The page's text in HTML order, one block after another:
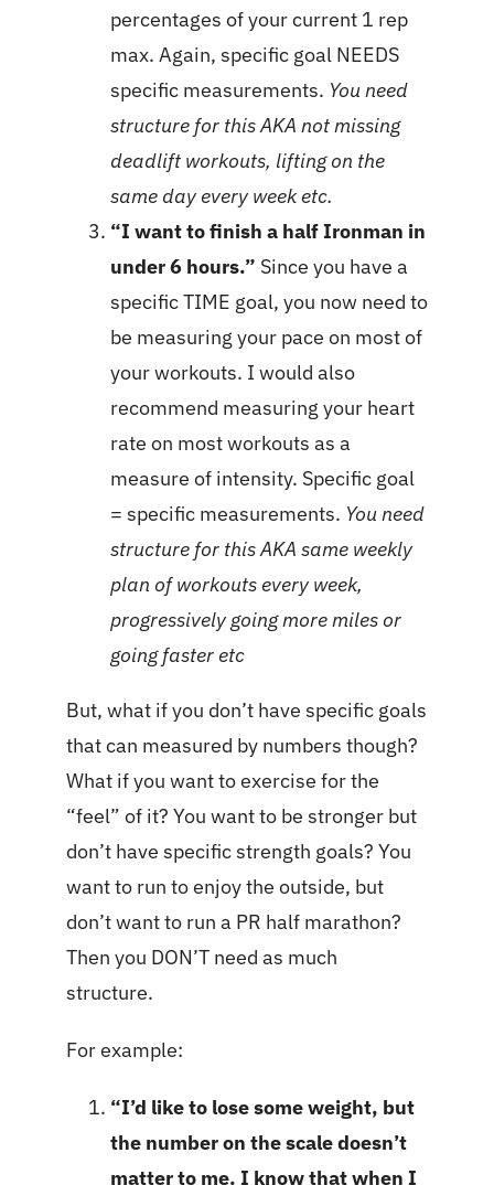
percentages of your current 1 rep
max. Again, specific goal NEEDS
specific measurements. You need
structure for this AKA not missing
deadlift workouts, lifting on the
same day every week etc.
“I want to finish a half Ironman in
under 6 hours.” Since you have a
specific TIME goal, you now need to
be measuring your pace on most of
your workouts. I would also
recommend measuring your heart
rate on most workouts as a
measure of intensity. Specific goal
= specific measurements. You need
structure for this AKA same weekly
plan of workouts every week,
progressively going more miles or
going faster etc
But, what if you don’t have specific goals
that can measured by numbers though?
What if you want to exercise for the
“feel” of it? You want to be stronger but
don’t have specific strength goals? You
want to run to enjoy the outside, but
don’t want to run a PR half marathon?
Then you DON’T need as much
structure.
For example:
“I’d like to lose some weight, but
the number on the scale doesn’t
matter to me. I know that when I